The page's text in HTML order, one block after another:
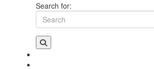
Search for: